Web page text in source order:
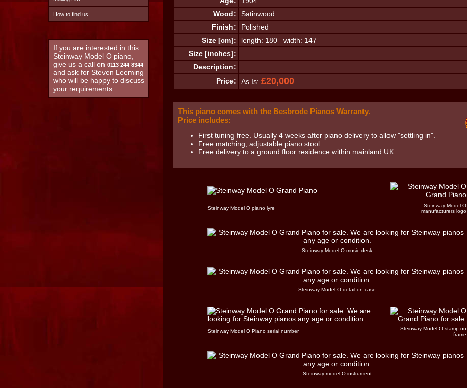
How to find us
If you are interested in this
Steinway Model O piano,
give us a call on 0113 244 8344
and ask for Steven Leeming
who will be happy to discuss
your requirements.
Wood:
Satinwood
Finish:
Polished
Size [cm]:
length: 180 width: 147
Size [inches]:
Description:
Price:
As Is: £20,000
This piano comes with the Besbrode Pianos Warranty.
Price includes:
First tuning free. Usually 4 weeks after piano delivery to allow "settling in".
Free matching, adjustable piano stool
Free delivery to a ground floor residence within mainland UK.
Steinway Model O piano lyre
Steinway Model O
manufacturers logo
Steinway Model O music desk
Steinway Model O detail on case
Steinway Model O Piano serial number
Steinway Model O stamp on
frame
Steinway model O instrument